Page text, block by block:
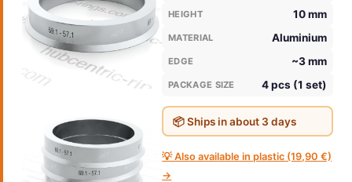
HEIGHT 10 mm
MATERIAL Aluminium
EDGE ~3 mm
PACKAGE SIZE 4 pcs (1 set)
📦 Ships in about 3 days
💡 Also available in plastic (19,90 €)
→